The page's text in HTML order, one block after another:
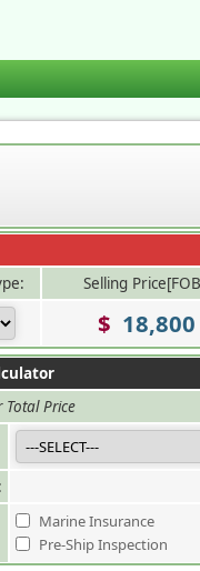
Selling
$ 18,800
Total Price
Marine Insurance
Pre-Ship Inspection